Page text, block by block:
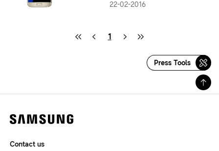
22-02-2016
1
Press Tools
Contact us